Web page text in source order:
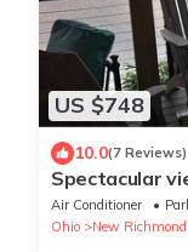
US $748
10.0(7 Reviews)
Spectacular
Riverbend
Air Conditioner
Ohio
New Richmond